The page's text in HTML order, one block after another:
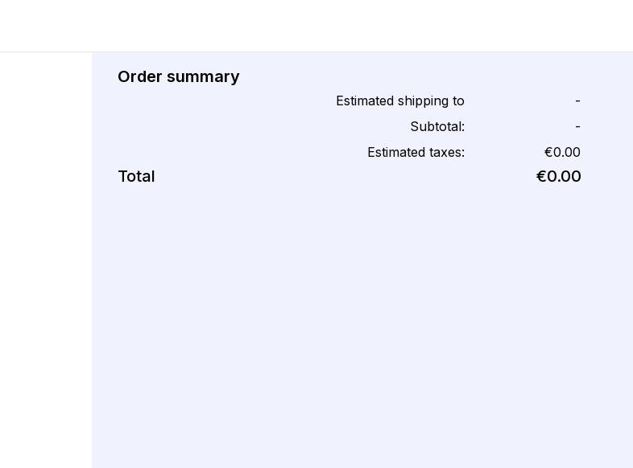
Order summary
Estimated shipping to
-
Subtotal:
-
Estimated taxes:
€0.00
Total €0.00